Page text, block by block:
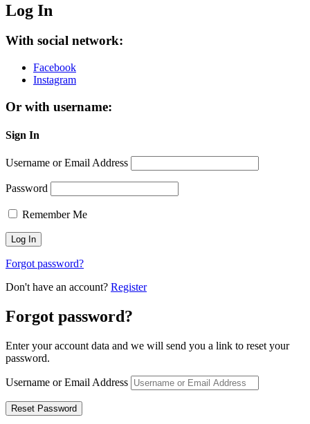
Log In
With social network:
Facebook
Instagram
Or with username:
Sign In
Username or Email Address
Password
Remember Me
Forgot password?
Don't have an account? Register
Forgot password?
Enter your account data and we will send you a link to reset your
password.
Username or Email Address